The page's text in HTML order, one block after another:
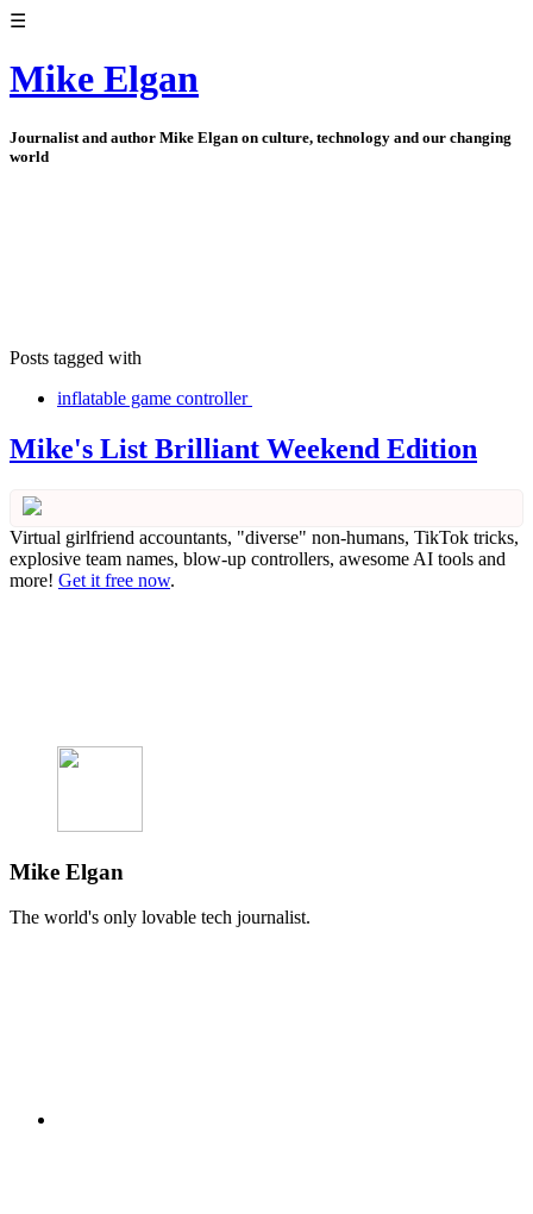
☰
Mike Elgan
Journalist and author Mike Elgan on culture, technology and our changing
world
Posts tagged with
inflatable game controller
Mike's List Brilliant Weekend Edition
Virtual girlfriend accountants, "diverse" non-humans, TikTok tricks,
explosive team names, blow-up controllers, awesome AI tools and
more! Get it free now.
Mike Elgan
The world's only lovable tech journalist.